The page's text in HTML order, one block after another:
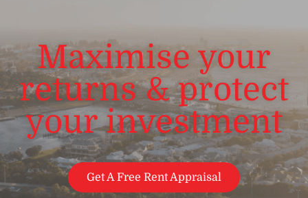
Maximise your
returns & protect
your investment
Get A Free Rent Appraisal